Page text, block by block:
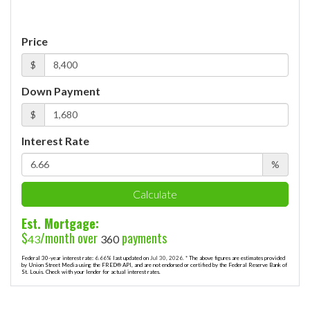
Price
$
Down Payment
$
Interest Rate
%
Calculate
Est. Mortgage:
$43/month over 360payments
Federal 30-year interest rate: 6.66% last updated on Jul 30, 2026. * The above figures are estimates provided
by Union Street Media using the FRED® API, and are not endorsed or certified by the Federal Reserve Bank of
St. Louis. Check with your lender for actual interest rates.